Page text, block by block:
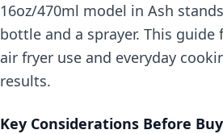
16oz/470ml model in Ash
bottle and a sprayer. This
air fryer use and everyday
results.
Key Considerations Before